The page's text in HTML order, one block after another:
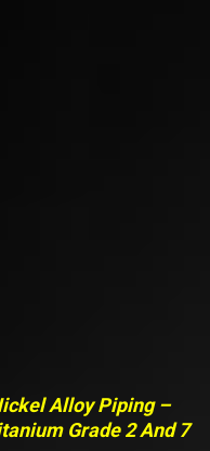
Alloy Piping –
Grade 2 And 7